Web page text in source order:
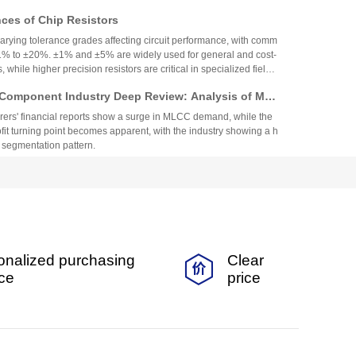
of Chip Resistors
tolerance grades affecting circuit performance, with comm
to ±20%. ±1% and ±5% are widely used for general and cost-
while higher precision resistors are critical in specialized fields.
Industry Deep Review: Analysis of Mur
High-tech Financial Reports
financial reports show a surge in MLCC demand, while the
turning point becomes apparent, with the industry showing a h
pattern.
Precision, TCR, and Resistance Values
resistors (low-TCR) offer minimal resistance change with
precision applications. They feature tight tolerance, low TCR
purchasing
Clear
price